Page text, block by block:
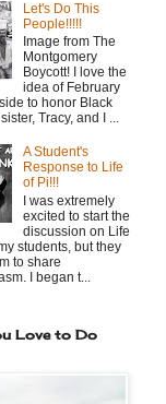
Let's Do This
People!!!!!
Image from The
Montgomery
Boycott! I love the
idea of February
to honor Black
Tracy, and I ...
A Student's
Response to Life
of Pi!!!
I was extremely
excited to start the
discussion on Life
students, but they
to share
I began t...
Love to Do